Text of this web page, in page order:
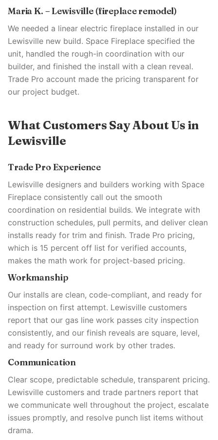
Maria K. – Lewisville (fireplace remodel)
We needed a linear electric fireplace installed in our
Lewisville new build. Space Fireplace specified the
unit, handled the rough-in coordination with our
builder, and finished the install with a clean reveal.
Trade Pro account made the pricing transparent for
our project budget.
What Customers Say About Us in
Lewisville
Trade Pro Experience
Lewisville designers and builders working with Space
Fireplace consistently call out the smooth
coordination on residential builds. We integrate with
construction schedules, pull permits, and deliver clean
installs ready for trim and finish. Trade Pro pricing,
which is 15 percent off list for verified accounts,
makes the math work for project-based pricing.
Workmanship
Our installs are clean, code-compliant, and ready for
inspection on first attempt. Lewisville customers
report that our gas line work passes city inspection
consistently, and our finish reveals are square, level,
and ready for surround work by other trades.
Communication
Clear scope, predictable schedule, transparent pricing.
Lewisville customers and trade partners report that
we communicate well throughout the project, escalate
issues promptly, and resolve punch list items without
drama.